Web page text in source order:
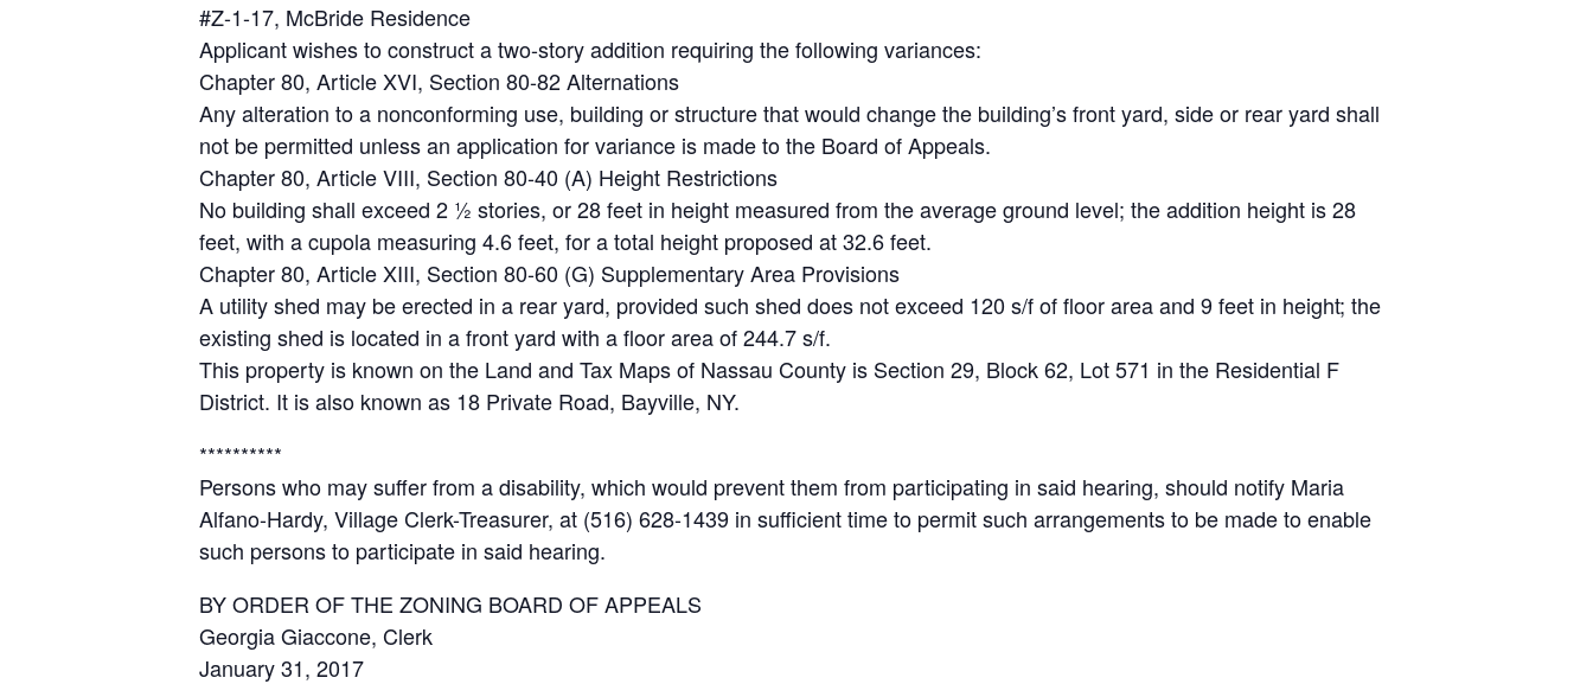
#Z-1-17, McBride Residence
Applicant wishes to construct a two-story addition requiring the following variances:
Chapter 80, Article XVI, Section 80-82 Alternations
Any alteration to a nonconforming use, building or structure that would change the building’s front yard, side or rear yard shall
not be permitted unless an application for variance is made to the Board of Appeals.
Chapter 80, Article VIII, Section 80-40 (A) Height Restrictions
No building shall exceed 2 ½ stories, or 28 feet in height measured from the average ground level; the addition height is 28
feet, with a cupola measuring 4.6 feet, for a total height proposed at 32.6 feet.
Chapter 80, Article XIII, Section 80-60 (G) Supplementary Area Provisions
A utility shed may be erected in a rear yard, provided such shed does not exceed 120 s/f of floor area and 9 feet in height; the
existing shed is located in a front yard with a floor area of 244.7 s/f.
This property is known on the Land and Tax Maps of Nassau County is Section 29, Block 62, Lot 571 in the Residential F
District. It is also known as 18 Private Road, Bayville, NY.
**********
Persons who may suffer from a disability, which would prevent them from participating in said hearing, should notify Maria
Alfano-Hardy, Village Clerk-Treasurer, at (516) 628-1439 in sufficient time to permit such arrangements to be made to enable
such persons to participate in said hearing.
BY ORDER OF THE ZONING BOARD OF APPEALS
Georgia Giaccone, Clerk
January 31, 2017